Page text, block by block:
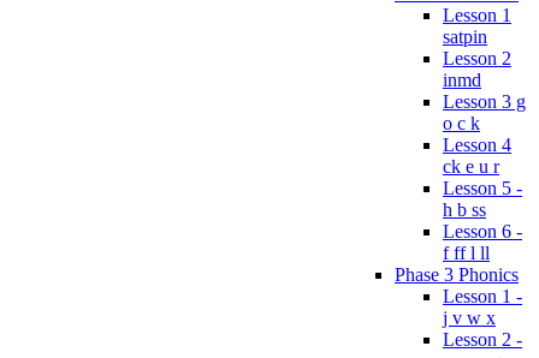
Lesson 1
satpin
Lesson 2
inmd
Lesson 3 g
o c k
Lesson 4
ck e u r
Lesson 5 -
h b ss
Lesson 6 -
f ff l ll
Phase 3 Phonics
Lesson 1 -
j v w x
Lesson 2 -